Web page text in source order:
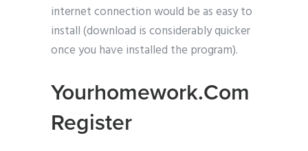
internet connection would be as easy to
install (download is considerably quicker
once you have installed the program).
Yourhomework.Com
Register